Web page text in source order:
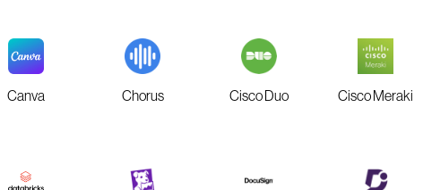
Canva Chorus Cisco Duo Cisco Meraki